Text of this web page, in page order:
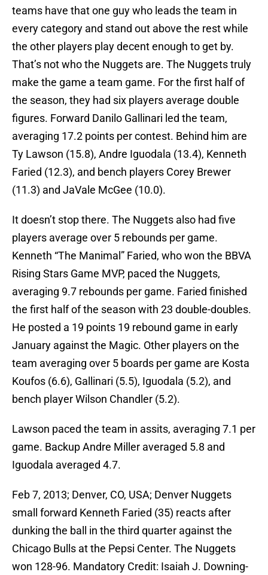
teams have that one guy who leads the team in
every category and stand out above the rest while
the other players play decent enough to get by.
That’s not who the Nuggets are. The Nuggets truly
make the game a team game. For the first half of
the season, they had six players average double
figures. Forward Danilo Gallinari led the team,
averaging 17.2 points per contest. Behind him are
Ty Lawson (15.8), Andre Iguodala (13.4), Kenneth
Faried (12.3), and bench players Corey Brewer
(11.3) and JaVale McGee (10.0).
It doesn’t stop there. The Nuggets also had five
players average over 5 rebounds per game.
Kenneth “The Manimal” Faried, who won the BBVA
Rising Stars Game MVP, paced the Nuggets,
averaging 9.7 rebounds per game. Faried finished
the first half of the season with 23 double-doubles.
He posted a 19 points 19 rebound game in early
January against the Magic. Other players on the
team averaging over 5 boards per game are Kosta
Koufos (6.6), Gallinari (5.5), Iguodala (5.2), and
bench player Wilson Chandler (5.2).
Lawson paced the team in assits, averaging 7.1 per
game. Backup Andre Miller averaged 5.8 and
Iguodala averaged 4.7.
Feb 7, 2013; Denver, CO, USA; Denver Nuggets
small forward Kenneth Faried (35) reacts after
dunking the ball in the third quarter against the
Chicago Bulls at the Pepsi Center. The Nuggets
won 128-96. Mandatory Credit: Isaiah J. Downing-